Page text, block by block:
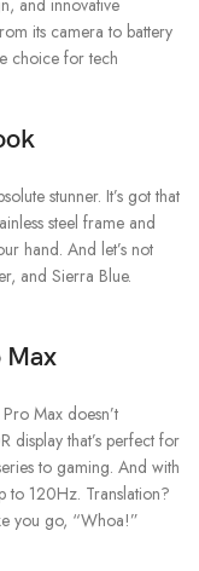
stunner. It’s got that
steel frame and
hand. And let’s not
and Sierra Blue.
Max
Max doesn’t
display that’s perfect for
to gaming. And with
to 120Hz. Translation?
you go, “Whoa!”